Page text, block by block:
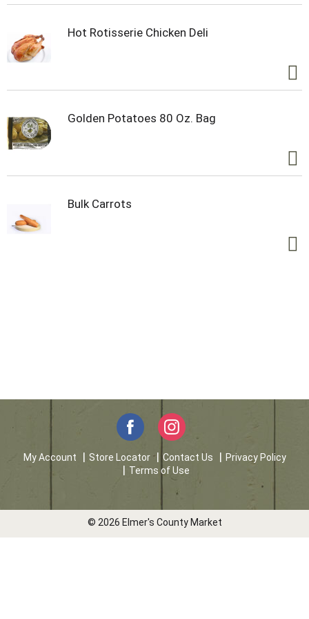
Hot Rotisserie Chicken Deli
Golden Potatoes 80 Oz. Bag
Bulk Carrots
My Account Store Locator Contact Us
Privacy Policy
Terms of Use
© 2026 Elmer's County Market